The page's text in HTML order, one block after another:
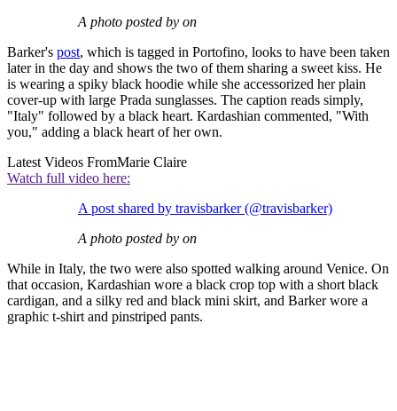
A photo posted by on
Barker's post, which is tagged in Portofino, looks to have been taken
later in the day and shows the two of them sharing a sweet kiss. He
is wearing a spiky black hoodie while she accessorized her plain
cover-up with large Prada sunglasses. The caption reads simply,
"Italy" followed by a black heart. Kardashian commented, "With
you," adding a black heart of her own.
Latest Videos FromMarie Claire
Watch full video here:
A post shared by travisbarker (@travisbarker)
A photo posted by on
While in Italy, the two were also spotted walking around Venice. On
that occasion, Kardashian wore a black crop top with a short black
cardigan, and a silky red and black mini skirt, and Barker wore a
graphic t-shirt and pinstriped pants.